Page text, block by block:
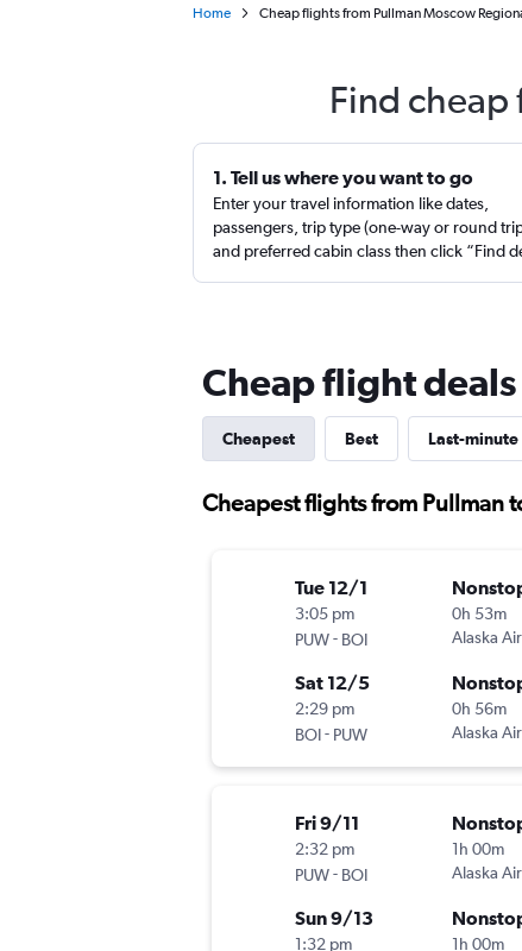
Home Cheap flights from Pullman Moscow
Find
1. Tell us where you want to go
Enter your travel information like dates,
passengers, trip type (one-way or round
and preferred cabin class then click “Find
Cheap flight
Cheapest Best Last-minute
Cheapest flights from Pullman
Tue 12/1
3:05 pm
PUW- BOI
0h 53m
Alaska
Sat 12/5
2:29 pm
BOI- PUW
0h 56m
Alaska
Fri 9/11
2:32 pm
PUW- BOI
1h 00m
Alaska
Sun 9/13
1:32 pm
1h 00m